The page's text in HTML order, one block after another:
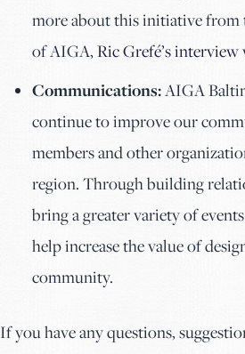
more about this initiative from
of AIGA, Ric Grefé’s
Communications: AIGA
continue to improve our
members and other
region. Through building
bring a greater variety of
help increase the value of
community.
If you have any questions,